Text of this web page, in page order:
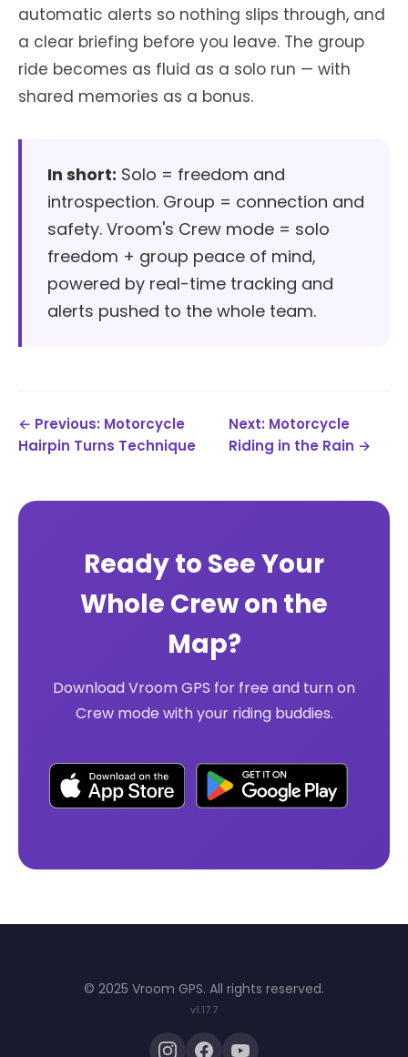
automatic alerts so nothing slips through, and
a clear briefing before you leave. The group
ride becomes as fluid as a solo run — with
shared memories as a bonus.
In short: Solo = freedom and
introspection. Group = connection and
safety. Vroom's Crew mode = solo
freedom + group peace of mind,
powered by real-time tracking and
alerts pushed to the whole team.
← Previous: Motorcycle
Hairpin Turns Technique
Next: Motorcycle
Riding in the Rain →
Ready to See Your
Whole Crew on the
Map?
Download Vroom GPS for free and turn on
Crew mode with your riding buddies.
© 2025 Vroom GPS. All rights reserved.
v1.17.7